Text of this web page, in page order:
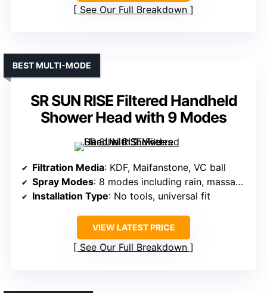
See Our Full Breakdown
SR SUN RISE Filtered Handheld
Shower Head with 9 Modes
BEST MULTI-MODE
Filtration Media: KDF, Maifanstone, VC ball
Spray Modes: 8 modes including rain, massage, mist, pause
Installation Type: No tools, universal fit
VIEW LATEST PRICE
See Our Full Breakdown